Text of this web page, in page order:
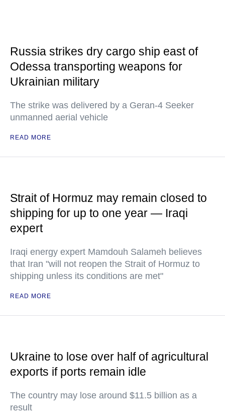
Russia strikes dry cargo ship east of
Odessa transporting weapons for
Ukrainian military
The strike was delivered by a Geran-4 Seeker
unmanned aerial vehicle
READ MORE
Strait of Hormuz may remain closed to
shipping for up to one year — Iraqi
expert
Iraqi energy expert Mamdouh Salameh believes
that Iran "will not reopen the Strait of Hormuz to
shipping unless its conditions are met"
READ MORE
Ukraine to lose over half of agricultural
exports if ports remain idle
The country may lose around $11.5 billion as a
result